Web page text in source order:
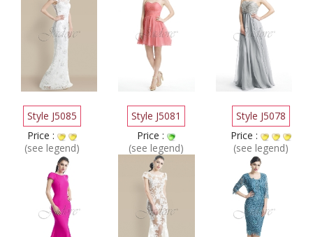
Style J5085
Price :
(see legend)
Style J5081
Price :
(see legend)
Style J5078
Price :
(see legend)